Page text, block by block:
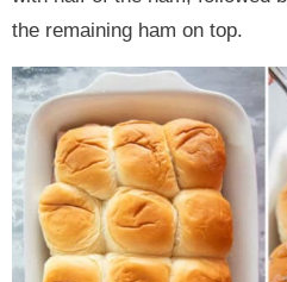
the remaining ham on top.